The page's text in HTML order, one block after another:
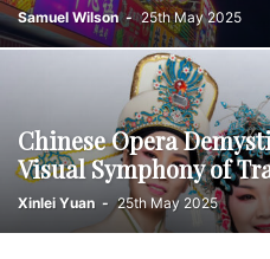
Samuel Wilson - 25th May 2025
Chinese Opera
Visual Symphony of
Xinlei Yuan - 25th May 2025